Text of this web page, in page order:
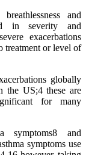
and
in severity and
exacerbations
treatment or level of
globally
the US;4 these are
for many
symptoms8 and
symptoms use